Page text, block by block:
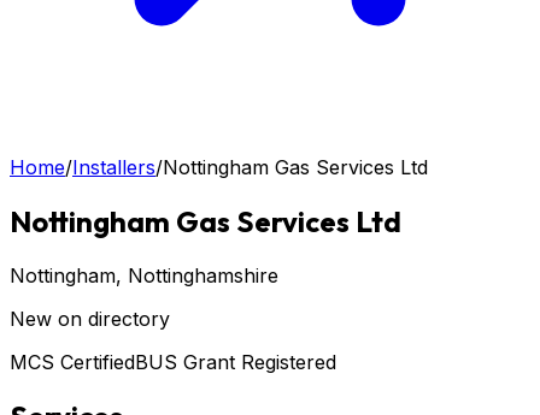
Home/Installers/Nottingham Gas Services Ltd
Nottingham Gas Services Ltd
Nottingham, Nottinghamshire
New on directory
MCS CertifiedBUS Grant Registered